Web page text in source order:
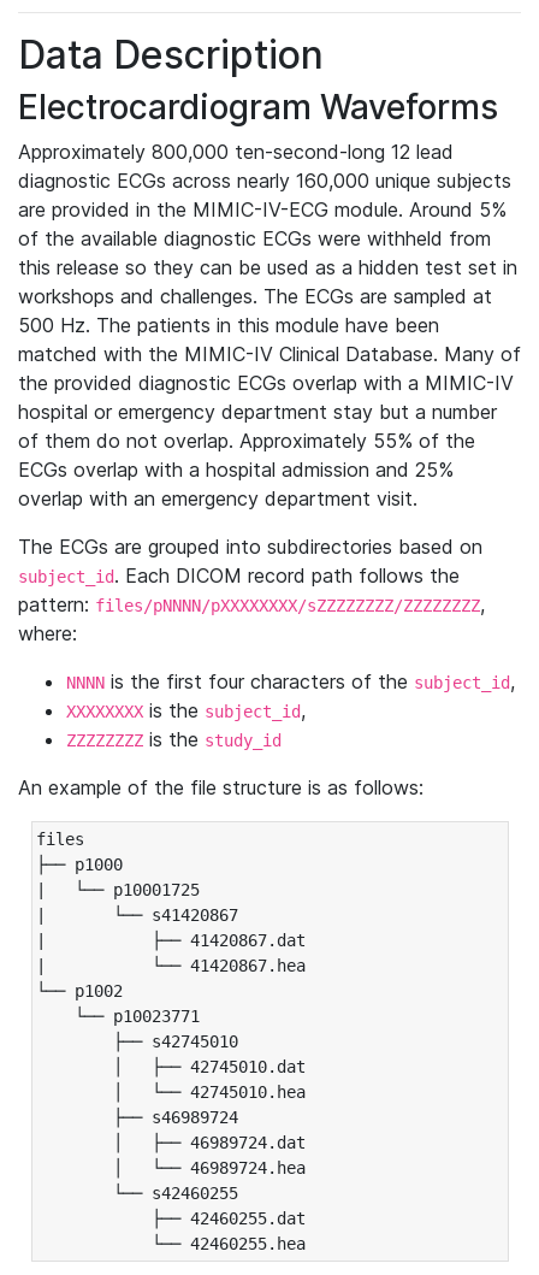
Data Description
Electrocardiogram Waveforms
Approximately 800,000 ten-second-long 12 lead
diagnostic ECGs across nearly 160,000 unique subjects
are provided in the MIMIC-IV-ECG module. Around 5%
of the available diagnostic ECGs were withheld from
this release so they can be used as a hidden test set in
workshops and challenges. The ECGs are sampled at
500 Hz. The patients in this module have been
matched with the MIMIC-IV Clinical Database. Many of
the provided diagnostic ECGs overlap with a MIMIC-IV
hospital or emergency department stay but a number
of them do not overlap. Approximately 55% of the
ECGs overlap with a hospital admission and 25%
overlap with an emergency department visit.
The ECGs are grouped into subdirectories based on
subject_id. Each DICOM record path follows the
pattern: files/pNNNN/pXXXXXXXX/sZZZZZZZZ/ZZZZZZZZ,
where:
NNNN is the first four characters of the subject_id,
XXXXXXXX is the subject_id,
ZZZZZZZZ is the study_id
An example of the file structure is as follows:
files
├── p1000
|   └── p10001725
|       └── s41420867
|           ├── 41420867.dat
|           └── 41420867.hea
└── p1002
└── p10023771
├── s42745010
│   ├── 42745010.dat
│   └── 42745010.hea
├── s46989724
│   ├── 46989724.dat
│   └── 46989724.hea
└── s42460255
├── 42460255.dat
└── 42460255.hea